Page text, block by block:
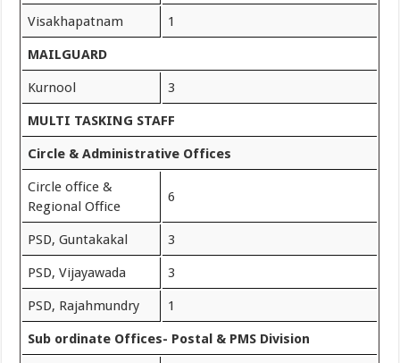
Visakhapatnam 1
MAILGUARD
Kurnool 3
MULTI TASKING STAFF
Circle & Administrative Offices
Circle office &
Regional Office
6
PSD, Guntakakal 3
PSD, Vijayawada 3
PSD, Rajahmundry 1
Sub ordinate Offices- Postal & PMS Division